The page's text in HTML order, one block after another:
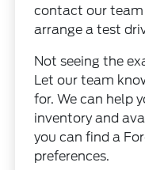
contact our team
arrange a test
Not seeing the
Let our team
for. We can help
inventory and
you can find a
preferences.